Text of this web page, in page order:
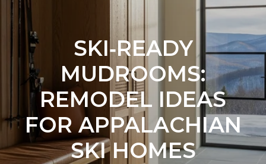
SKI‑READY
MUDROOMS:
REMODEL IDEAS
FOR APPALACHIAN
SKI HOMES